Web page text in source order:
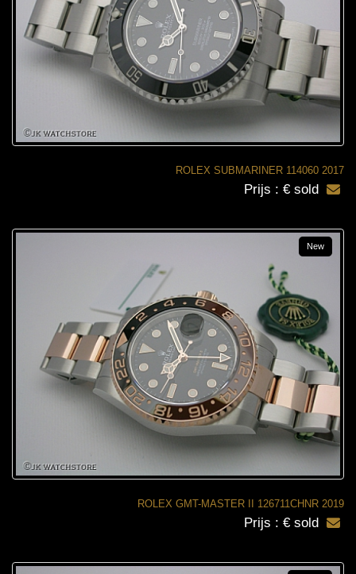
ROLEX SUBMARINER 114060 2017
Prijs : € sold
ROLEX GMT-MASTER II 126711CHNR 2019
New
Prijs : € sold